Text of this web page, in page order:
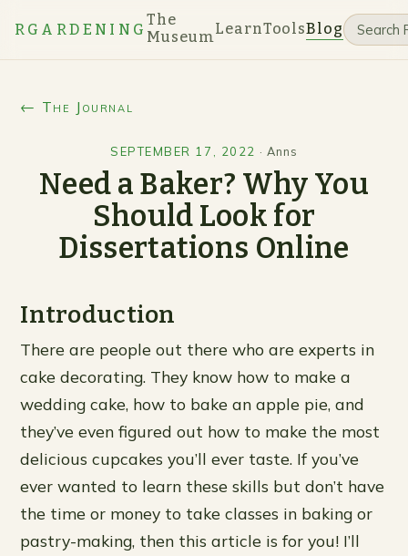
RGARDENING
The
MuseumLearnToolsBlog
← The Journal
SEPTEMBER 17, 2022 · Anns
Need a Baker? Why You
Should Look for
Dissertations Online
Introduction
There are people out there who are experts in
cake decorating. They know how to make a
wedding cake, how to bake an apple pie, and
they’ve even figured out how to make the most
delicious cupcakes you’ll ever taste. If you’ve
ever wanted to learn these skills but don’t have
the time or money to take classes in baking or
pastry-making, then this article is for you! I’ll